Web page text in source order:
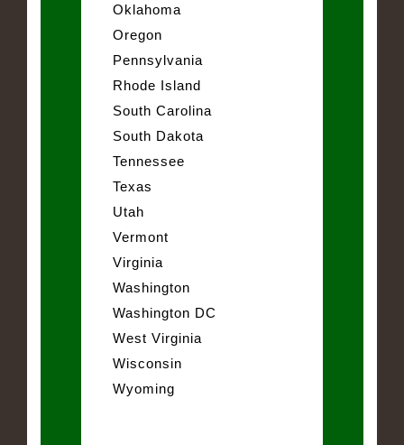
Oklahoma
Oregon
Pennsylvania
Rhode Island
South Carolina
South Dakota
Tennessee
Texas
Utah
Vermont
Virginia
Washington
Washington DC
West Virginia
Wisconsin
Wyoming